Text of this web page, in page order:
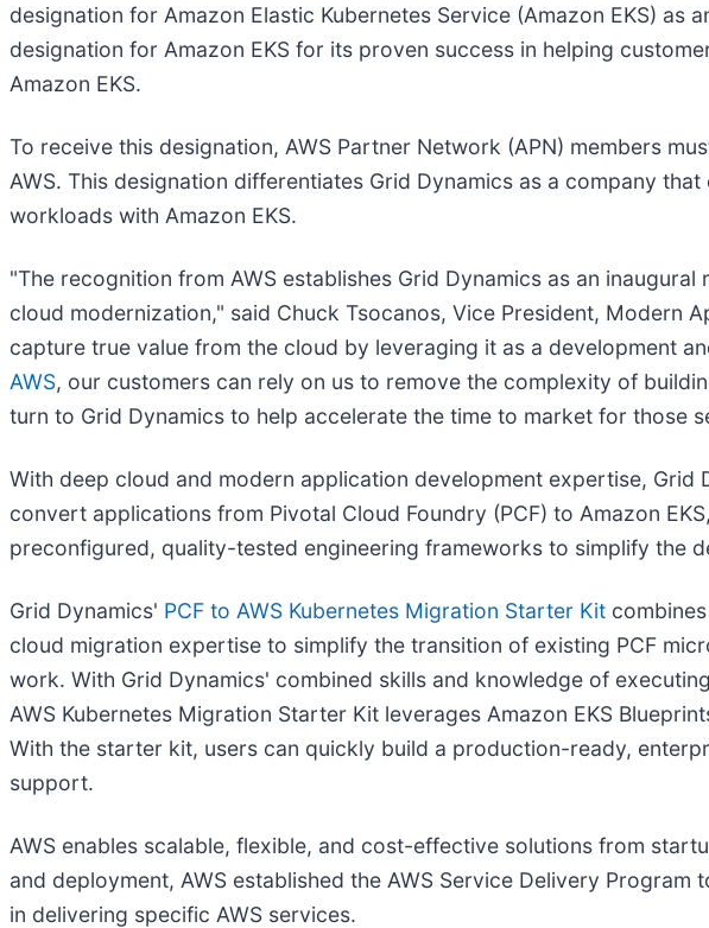
designation for Amazon Elastic Kubernetes Service (Amazon EKS) as
designation for Amazon EKS for its proven success in helping
Amazon EKS.
To receive this designation, AWS Partner Network (APN) members
AWS. This designation differentiates Grid Dynamics as a company
workloads with Amazon EKS.
"The recognition from AWS establishes Grid Dynamics as an
cloud modernization," said Chuck Tsocanos, Vice President, Modern
capture true value from the cloud by leveraging it as a development
AWS, our customers can rely on us to remove the complexity of
turn to Grid Dynamics to help accelerate the time to market for those
With deep cloud and modern application development expertise,
convert applications from Pivotal Cloud Foundry (PCF) to Amazon
preconfigured, quality-tested engineering frameworks to simplify the
Grid Dynamics' PCF to AWS Kubernetes Migration Starter Kit
cloud migration expertise to simplify the transition of existing PCF
work. With Grid Dynamics' combined skills and knowledge of
AWS Kubernetes Migration Starter Kit leverages Amazon EKS
With the starter kit, users can quickly build a production-ready,
support.
AWS enables scalable, flexible, and cost-effective solutions from
and deployment, AWS established the AWS Service Delivery
in delivering specific AWS services.